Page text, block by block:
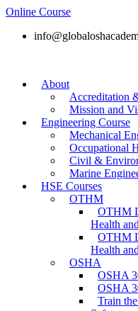
Online Course
About
Accreditation
Mission and
Engineering Course
Mechanical
Occupational
Civil &
Marine
HSE Courses
OTHM
OTHM
Health
OTHM
Health
OSHA
OSHA
OSHA
Train